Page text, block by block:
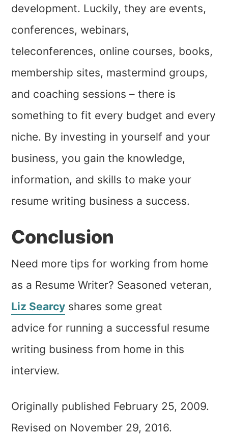
development. Luckily, they are events,
conferences, webinars,
teleconferences, online courses, books,
membership sites, mastermind groups,
and coaching sessions – there is
something to fit every budget and every
niche. By investing in yourself and your
business, you gain the knowledge,
information, and skills to make your
resume writing business a success.
Conclusion
Need more tips for working from home
as a Resume Writer? Seasoned veteran,
Liz Searcy shares some great
advice for running a successful resume
writing business from home in this
interview.
Originally published February 25, 2009.
Revised on November 29, 2016.